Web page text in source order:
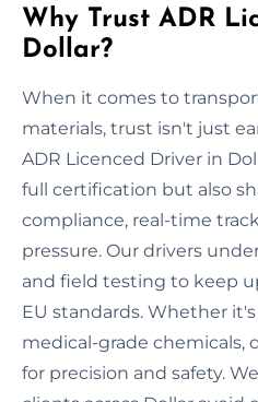
Why Trust ADR
Dollar?
When it comes to
materials, trust isn't just
ADR Licenced Driver in
full certification but also
compliance, real-time
pressure. Our drivers
and field testing to keep
EU standards. Whether
medical-grade chemicals,
for precision and safety.